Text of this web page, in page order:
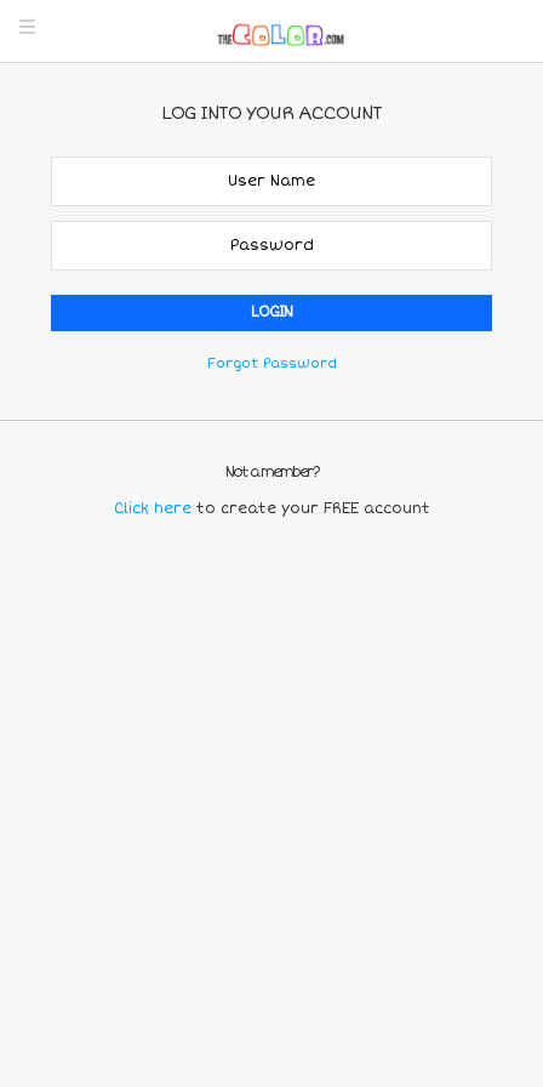
LOG INTO YOUR ACCOUNT
Forgot Password
Not a member?
Click here to create your FREE account